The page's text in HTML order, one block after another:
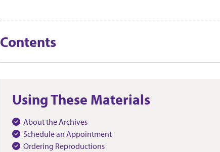
Contents
Using These Materials
About the Archives
Schedule an Appointment
Ordering Reproductions